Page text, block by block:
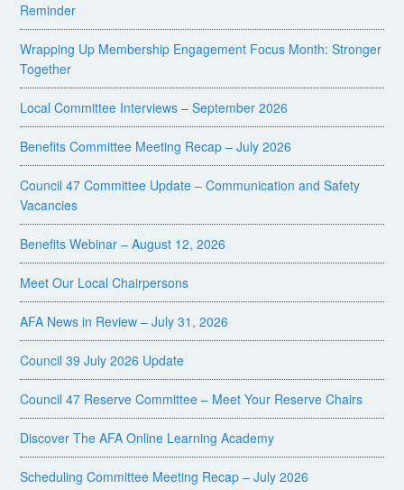
Reminder
Wrapping Up Membership Engagement Focus Month: Stronger
Together
Local Committee Interviews – September 2026
Benefits Committee Meeting Recap – July 2026
Council 47 Committee Update – Communication and Safety
Vacancies
Benefits Webinar – August 12, 2026
Meet Our Local Chairpersons
AFA News in Review – July 31, 2026
Council 39 July 2026 Update
Council 47 Reserve Committee – Meet Your Reserve Chairs
Discover The AFA Online Learning Academy
Scheduling Committee Meeting Recap – July 2026